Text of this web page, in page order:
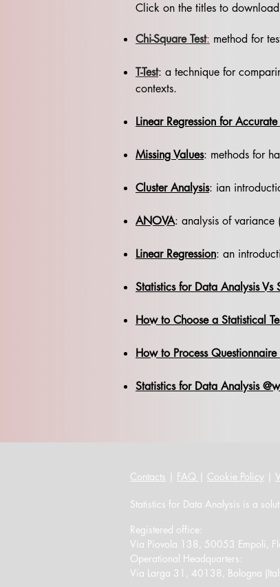
Click on the titles to
Chi-Square Test: method for
T-Test: a technique for
contexts.
Linear Regression for
Missing Values: methods for
Cluster Analysis: ian
ANOVA: analysis of variance
Linear Regression: an
Statistics for Data Analysis Vs
How to Choose a Statistical
How to Process
Statistics for Data Analysis
Contacts FAQ Cookie Policy
Statistics for Data Analysis is a
Registered office:
Via Piovola 138, 50053 Empoli,
Operational Headquarters:
Via Larga 31, 40138, Bologna